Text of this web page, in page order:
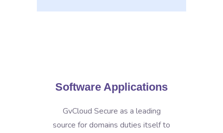
Software Applications
GvCloud Secure as a leading
source for domains duties itself to